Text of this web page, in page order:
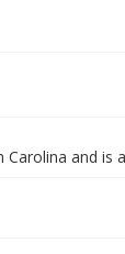
and is